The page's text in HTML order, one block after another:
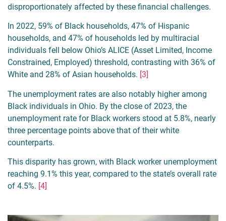
disproportionately affected by these financial challenges.
In 2022, 59% of Black households, 47% of Hispanic
households, and 47% of households led by multiracial
individuals fell below Ohio’s ALICE (Asset Limited, Income
Constrained, Employed) threshold, contrasting with 36% of
White and 28% of Asian households. [3]
The unemployment rates are also notably higher among
Black individuals in Ohio. By the close of 2023, the
unemployment rate for Black workers stood at 5.8%, nearly
three percentage points above that of their white
counterparts.
This disparity has grown, with Black worker unemployment
reaching 9.1% this year, compared to the state’s overall rate
of 4.5%. [4]